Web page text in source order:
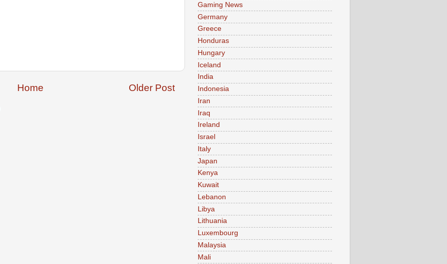
Older Post
Home
Gaming News
Germany
Greece
Honduras
Hungary
Iceland
India
Indonesia
Iran
Iraq
Ireland
Israel
Italy
Japan
Kenya
Kuwait
Lebanon
Libya
Lithuania
Luxembourg
Malaysia
Mali